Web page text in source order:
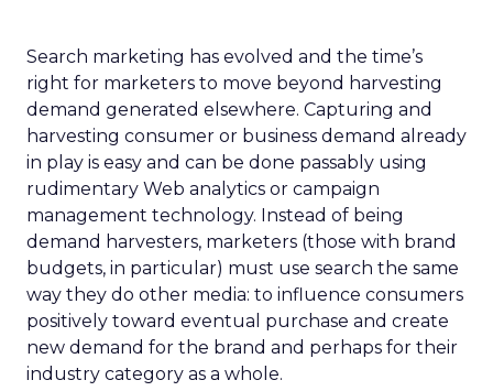
Search marketing has evolved and the time’s
right for marketers to move beyond harvesting
demand generated elsewhere. Capturing and
harvesting consumer or business demand already
in play is easy and can be done passably using
rudimentary Web analytics or campaign
management technology. Instead of being
demand harvesters, marketers (those with brand
budgets, in particular) must use search the same
way they do other media: to influence consumers
positively toward eventual purchase and create
new demand for the brand and perhaps for their
industry category as a whole.